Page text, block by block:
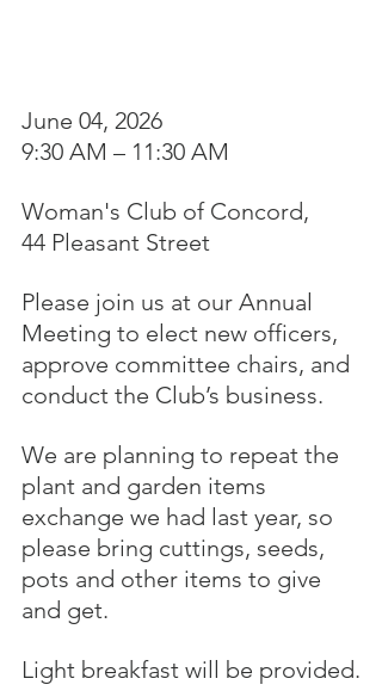
June 04, 2026
9:30 AM – 11:30 AM
Woman's Club of Concord,
44 Pleasant Street
Please join us at our Annual
Meeting to elect new officers,
approve committee chairs, and
conduct the Club’s business.
We are planning to repeat the
plant and garden items
exchange we had last year, so
please bring cuttings, seeds,
pots and other items to give
and get.
Light breakfast will be provided.